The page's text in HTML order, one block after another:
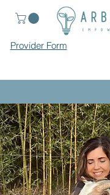
Provider Form